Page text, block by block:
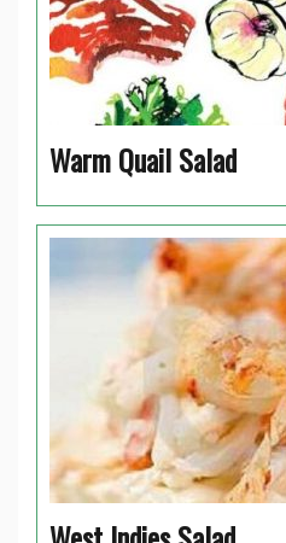
Warm Quail Salad